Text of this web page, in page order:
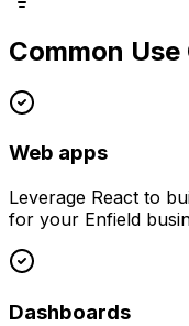
Common Use
Web apps
Leverage React to
for your Enfield
Dashboards